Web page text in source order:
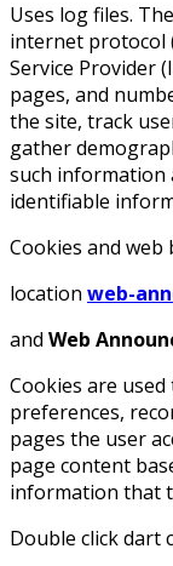
Uses log files.
internet protocol
Service Provider
pages, and
the site, track
gather
such information
identifiable
Cookies and web
location web-
and Web
Cookies are
preferences,
pages the user
page content
information that
Double click dart